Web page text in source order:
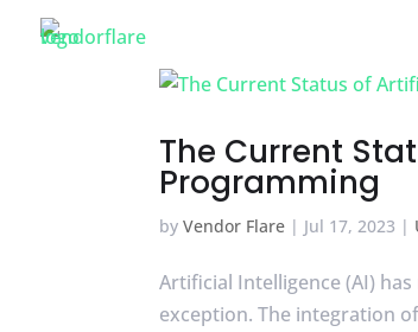
The Current
Programming
byVendor Flare | Jul 17, 2023 |
Artificial Intelligence (AI)
exception. The integration